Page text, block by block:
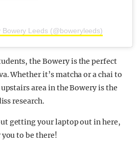
Bowery Leeds (@boweryleeds)
the Bowery is the perfect
Whether it’s matcha or a chai to
area in the Bowery is the
research.
getting your laptop out in here,
to be there!